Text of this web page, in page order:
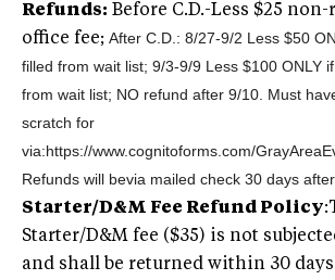
Refunds: Before C.D.-Less $25
office fee; After C.D.: 8/27-9/2 Less $50
filled from wait list; 9/3-9/9 Less $100 ONLY
from wait list; NO refund after 9/10. Must
scratch for
via:https://www.cognitoforms.com/
Refunds will bevia mailed check 30 days
Starter/D&M Fee Refund Policy
Starter/D&M fee ($35) is not
and shall be returned within 30